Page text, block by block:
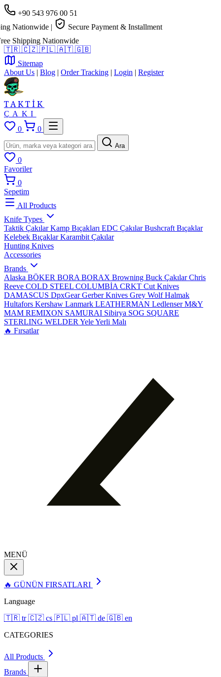
+90 543 976 00 51
Nationwide |
Secure Payment & Installment
Shipping Nationwide
🇹🇷 🇨🇿 🇵🇱 🇦🇹 🇬🇧
Sitemap
About Us | Blog | Order Tracking | Login | Register
TAKTİK
ÇAKI
0
0
Ara
0
Favoriler
0
Sepetim
All Products
Knife Types
Taktik ÇakılarKamp Bıçakları EDC ÇakılarBushcraft Bıçaklar
Kelebek BıçaklarKarambit Çakılar
Hunting Knives
Accessories
Brands
Alaska BÖKER BORA BORAX Browning Buck ÇakılarChris
Reeve COLD STEEL COLUMBİA CRKT Cut Knives
DAMASCUS DpxGearGerber Knives Grey WolfHalmak
Hultafors Kershaw Lanmark LEATHERMAN LedlenserM&Y
MAM REMIXON SAMURAI Sibirya SOG SQUARE
STERLING WELDER YeleYerli Malı
🔥 Fırsatlar
MENÜ
🔥 GÜNÜN FIRSATLARI
Language
🇹🇷 tr 🇨🇿 cs 🇵🇱 pl 🇦🇹 de 🇬🇧 en
CATEGORIES
All Products
Brands